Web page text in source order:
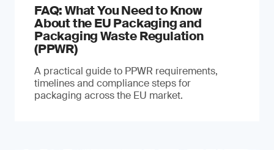
FAQ: What You Need to Know
About the EU Packaging and
Packaging Waste Regulation
(PPWR)
A practical guide to PPWR requirements,
timelines and compliance steps for
packaging across the EU market.